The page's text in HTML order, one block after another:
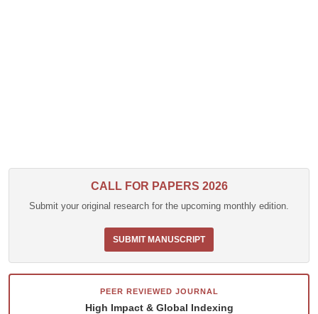
CALL FOR PAPERS 2026
Submit your original research for the upcoming monthly edition.
SUBMIT MANUSCRIPT
PEER REVIEWED JOURNAL
High Impact & Global Indexing